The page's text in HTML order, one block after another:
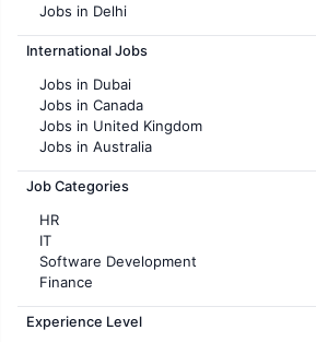
Jobs in Delhi
Jobs in Hyderabad
Jobs in Chennai
Jobs in KolKata
Jobs in Ahmedabad
International Jobs
Jobs in Dubai
Jobs in Canada
Jobs in United Kingdom
Jobs in Australia
Jobs in France
Job Categories
HR
IT
Software Development
Finance
Customer support
Sales
Experience Level